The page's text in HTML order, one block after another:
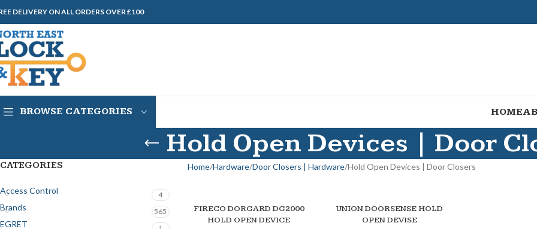
DELIVERY ON ALL ORDERS OVER £100
BROWSE CATEGORIES HOME
Hold Open Devices | Door
CATEGORIES
Access Control 4
Brands 565
EGRET
Home Hardware Door Closers | Hardware Hold Open Devices | Door Closers
ADD TO BASKET
FIRECO DORGARD DG2000
HOLD OPEN DEVICE
ADD TO BASKET
UNION DOORSENSE HOLD
OPEN DEVISE